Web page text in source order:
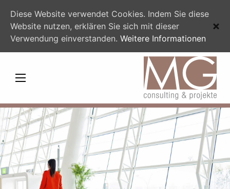
Diese Website verwendet Cookies. Indem Sie diese
Website nutzen, erklären Sie sich mit dieser
Verwendung einverstanden. Weitere Informationen